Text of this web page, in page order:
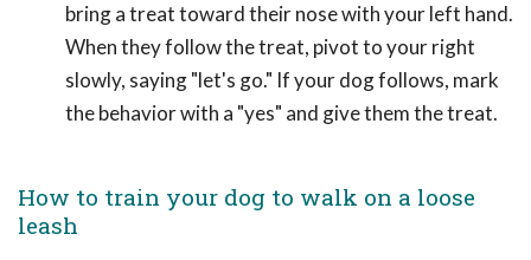
bring a treat toward their nose with your left hand.
When they follow the treat, pivot to your right
slowly, saying "let's go." If your dog follows, mark
the behavior with a "yes" and give them the treat.
How to train your dog to walk on a loose
leash